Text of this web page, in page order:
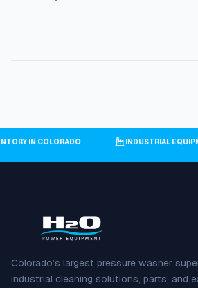
IN COLORADO INDUSTRIAL
Colorado’s largest pressure washer
industrial cleaning solutions, parts, and